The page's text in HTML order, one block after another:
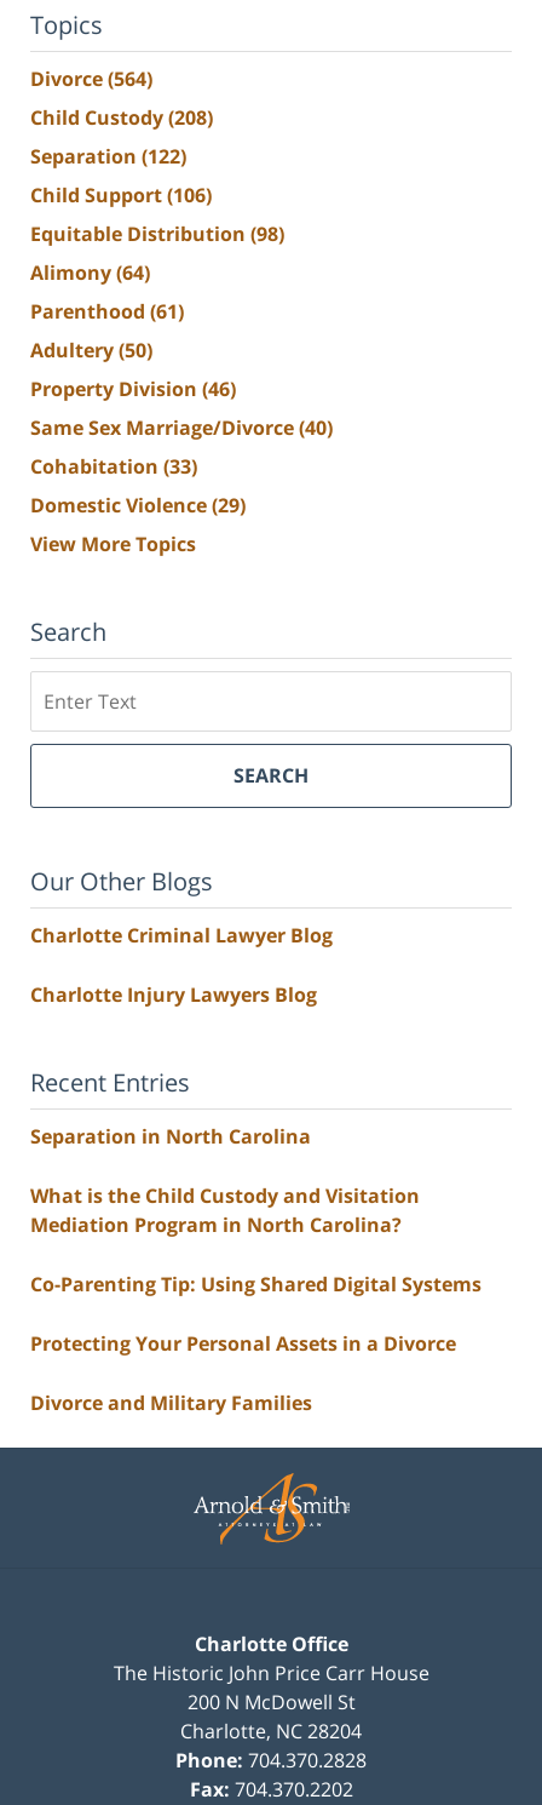
Topics
Divorce(564)
Child Custody(208)
Separation (122)
Child Support(106)
Equitable Distribution (98)
Alimony(64)
Parenthood (61)
Adultery(50)
Property Division (46)
Same Sex Marriage/Divorce(40)
Cohabitation (33)
Domestic Violence(29)
View More Topics
Search
SEARCH
Our Other Blogs
Charlotte Criminal Lawyer Blog
Charlotte Injury Lawyers Blog
Recent Entries
Separation in North Carolina
What is the Child Custody and Visitation
Mediation Program in North Carolina?
Co-Parenting Tip: Using Shared Digital Systems
Protecting Your Personal Assets in a Divorce
Divorce and Military Families
Information
Charlotte Office
The Historic John Price Carr House
200 N McDowell St
Charlotte, NC28204
Phone: 704.370.2828
Fax: 704.370.2202